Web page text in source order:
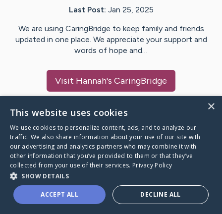
Last Post: Jan 25, 2025
We are using CaringBridge to keep family and friends
updated in one place. We appreciate your support and
words of hope and…
Visit Hannah's CaringBridge
Caring Bridge dot org
A world where no one goes
through a health journey alone.
×
This website uses cookies
We use cookies to personalize content, ads, and to analyze our
traffic. We also share information about your use of our site with
our advertising and analytics partners who may combine it with
other information that you’ve provided to them or that they’ve
collected from your use of their services. Privacy Policy
SHOW DETAILS
ACCEPT ALL DECLINE ALL